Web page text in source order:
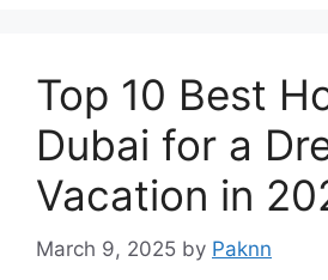
Top 10 Best
Dubai for a
Vacation in
March 9, 2025 by Paknn